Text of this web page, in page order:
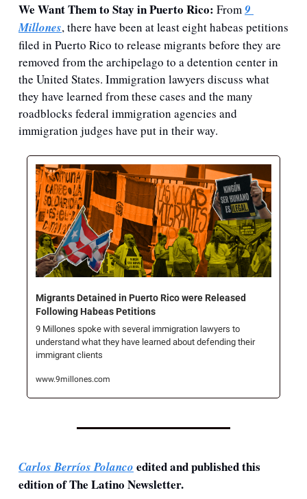
We Want Them to Stay in Puerto Rico: From 9
Millones, there have been at least eight habeas petitions
filed in Puerto Rico to release migrants before they are
removed from the archipelago to a detention center in
the United States. Immigration lawyers discuss what
they have learned from these cases and the many
roadblocks federal immigration agencies and
immigration judges have put in their way.
Migrants Detained in Puerto Rico were Released
Following Habeas Petitions
9 Millones spoke with several immigration lawyers to
understand what they have learned about defending their
immigrant clients
www.9millones.com
Carlos Berríos Polanco edited and published this
edition of The Latino Newsletter.